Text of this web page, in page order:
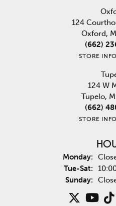
124
Oxford,
(662)
STORE
124 W
Tupelo,
(662)
STORE
Monday:
Tue-Sat:
Sunday: